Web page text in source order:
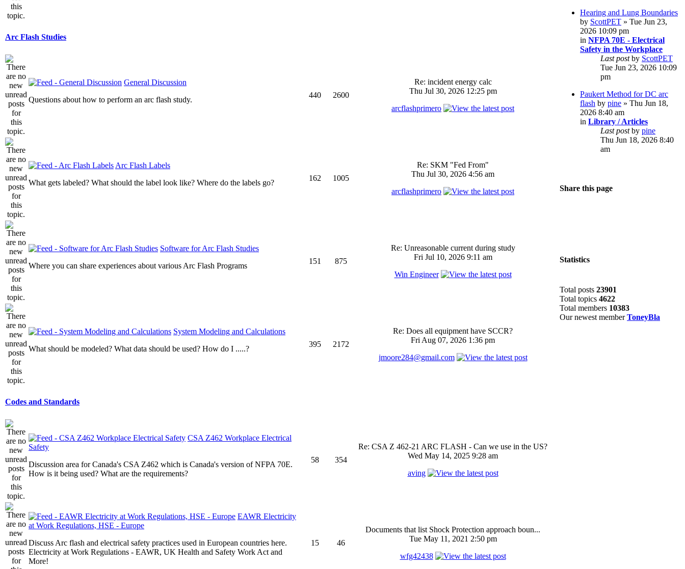
Arc Flash Studies
General Discussion
Questions about how to perform an arc flash study.
440 2600
Re: incident energy calc
Thu Jul 30, 2026 12:25 pm
arcflashprimero
Arc Flash Labels
What gets labeled? What should the label look like? Where do the labels go?
162 1005
Re: SKM "Fed From"
Thu Jul 30, 2026 4:56 am
arcflashprimero
Software for Arc Flash Studies
Where you can share experiences about various Arc Flash Programs
151 875
Re: Unreasonable current during study
Fri Jul 10, 2026 9:11 am
Win Engineer
System Modeling and Calculations
What should be modeled? What data should be used? How do I .....?
395 2172
Re: Does all equipment have SCCR?
Fri Aug 07, 2026 1:36 pm
jmoore284@gmail.com
Codes and Standards
CSA Z462 Workplace Electrical
Safety
Discussion area for Canada's CSA Z462 which is Canada's version of NFPA 70E.
How is it being used? What are the requirements?
58 354
Re: CSA Z 462-21 ARC FLASH - Can we use in the US?
Wed May 14, 2025 9:28 am
aving
EAWR Electricity
at Work Regulations, HSE - Europe
Discuss Arc flash and electrical safety practices used in European countries here.
Electricity at Work Regulations - EAWR, UK Health and Safety Work Act and
More!
15 46
Documents that list Shock Protection approach boun...
Tue May 11, 2021 2:50 pm
wfg42438
Hearing and Lung Boundaries
by ScottPET » Tue Jun 23,
2026 10:09 pm
in NFPA 70E - Electrical
Safety in the Workplace
Last postby ScottPET
Tue Jun 23, 2026 10:09
pm
Paukert Method for DC arc
flash by pine » Thu Jun 18,
2026 8:40 am
in Library / Articles
Last postby pine
Thu Jun 18, 2026 8:40
am
Share this page
Statistics
Total posts 23901
Total topics 4622
Total members 10383
Our newest memberToneyBla